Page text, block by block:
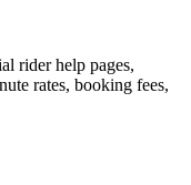
rider help pages,
rates, booking fees,